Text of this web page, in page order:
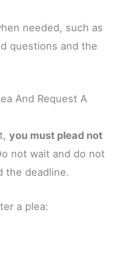
needed, such as
questions and the
And Request A
you must plead not
not wait and do not
the deadline.
a plea: